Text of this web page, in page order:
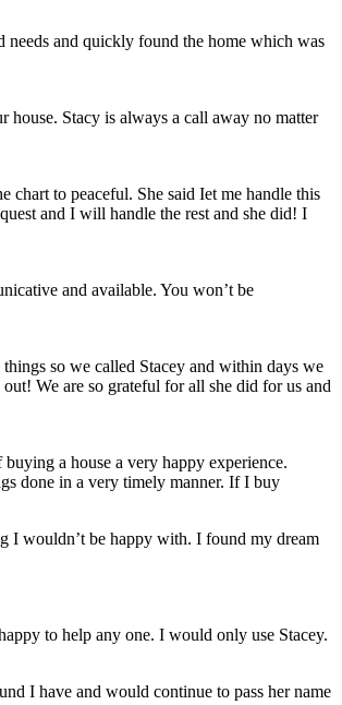
needs and quickly found the home which was
house. Stacy is always a call away no matter
to peaceful. She said Iet me handle this
and I will handle the rest and she did! I
and available. You won’t be
so we called Stacey and within days we
We are so grateful for all she did for us and
a house a very happy experience.
done in a very timely manner. If I buy
I wouldn’t be happy with. I found my dream
to help any one. I would only use Stacey.
I have and would continue to pass her name